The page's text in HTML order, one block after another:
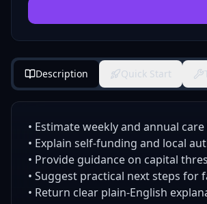
Description Quick Start
• Estimate weekly and annual
• Explain self-funding and local
• Provide guidance on capital
• Suggest practical next steps for
• Return clear plain-English